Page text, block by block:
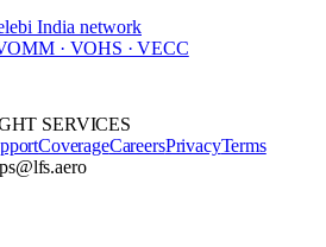
India network
· VOHS · VECC
SERVICES
CoverageCareersPrivacyTerms